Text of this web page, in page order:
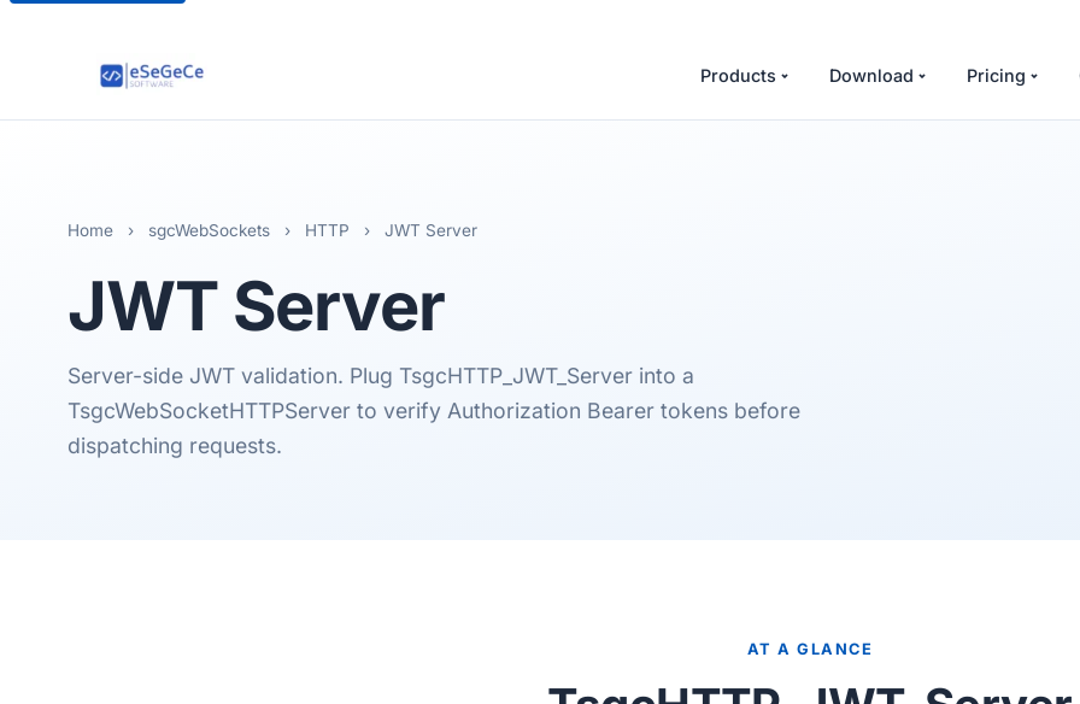
Products Download Pricing
Home › sgcWebSockets › HTTP › JWT Server
JWTServer
Server-side JWT validation. Plug TsgcHTTP_JWT_Server into a
TsgcWebSocketHTTPServer to verify Authorization Bearer tokens before
dispatching requests.
AT A GLANCE